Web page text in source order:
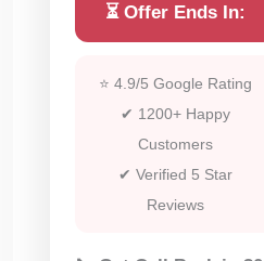
⏳ Offer Ends In:
⭐ 4.9/5 Google Rating
✔ 1200+ Happy
Customers
✔ Verified 5 Star
Reviews